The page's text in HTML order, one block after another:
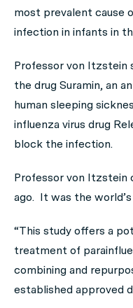
most prevalent cause
infection in infants in
Professor von Itzstein
the drug Suramin, an
human sleeping
influenza virus drug
block the infection.
Professor von Itzstein
ago. It was the
“This study offers a
treatment of
combining and
established approved